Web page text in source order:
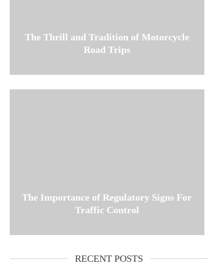
The Thrill and Tradition of Motorcycle
Road Trips
The Importance of Regulatory Signs For
Traffic Control
RECENT POSTS